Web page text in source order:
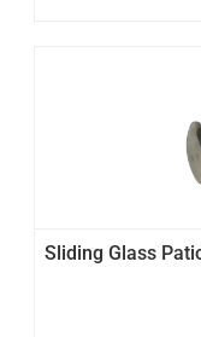
Sliding Glass